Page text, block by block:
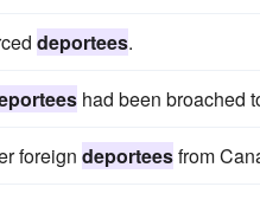
deportees.
had been broached
foreign deporteesfrom